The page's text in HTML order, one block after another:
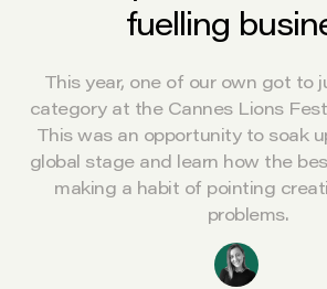
fuelling
This year, one of our own got to
category at the Cannes Lions
This was an opportunity to soak
global stage and learn how the
making a habit of pointing
problems.